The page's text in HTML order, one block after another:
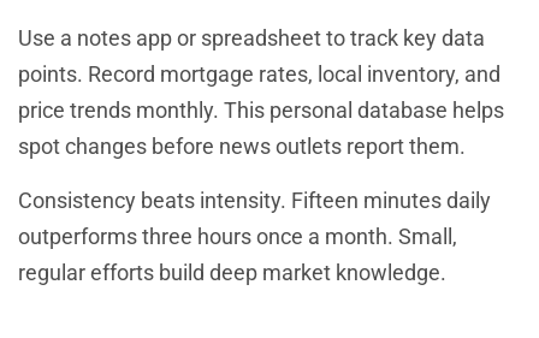
Use a notes app or spreadsheet to track key data
points. Record mortgage rates, local inventory, and
price trends monthly. This personal database helps
spot changes before news outlets report them.
Consistency beats intensity. Fifteen minutes daily
outperforms three hours once a month. Small,
regular efforts build deep market knowledge.